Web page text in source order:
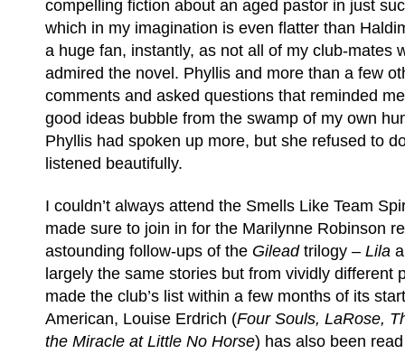
compelling fiction about an aged pastor in just
which in my imagination is even flatter than
a huge fan, instantly, as not all of my club-mates
admired the novel. Phyllis and more than a few
comments and asked questions that reminded
good ideas bubble from the swamp of my own
Phyllis had spoken up more, but she refused to
listened beautifully.
I couldn’t always attend the Smells Like Team
made sure to join in for the Marilynne Robinson
astounding follow-ups of the Gilead trilogy – Lila
largely the same stories but from vividly different
made the club’s list within a few months of its
American, Louise Erdrich (Four Souls, LaRose,
the Miracle at Little No Horse) has also been